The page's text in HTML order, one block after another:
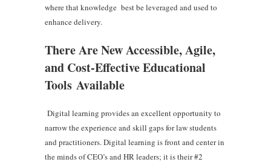
where that knowledge best be leveraged and used to
enhance delivery.
There Are New Accessible, Agile,
and Cost-Effective Educational
Tools Available
Digital learning provides an excellent opportunity to
narrow the experience and skill gaps for law students
and practitioners. Digital learning is front and center in
the minds of CEO’s and HR leaders; it is their #2